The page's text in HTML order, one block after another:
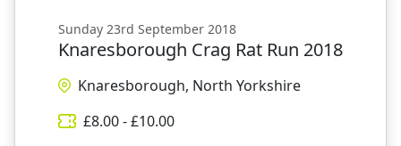
Sunday 23rd September 2018
Knaresborough Crag Rat Run 2018
Knaresborough, North Yorkshire
£8.00- £10.00